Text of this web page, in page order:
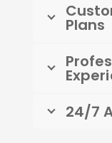
Plans
24/7